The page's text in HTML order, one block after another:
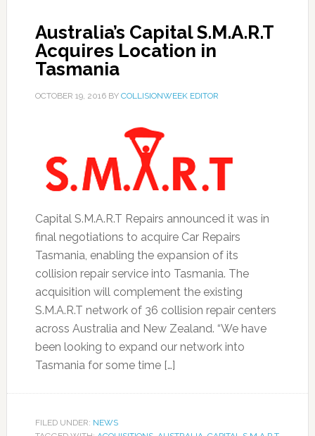
Australia’s Capital S.M.A.R.T
Acquires Location in
Tasmania
OCTOBER 19, 2016BY COLLISIONWEEK EDITOR
Capital S.M.A.R.T Repairs announced it was in
final negotiations to acquire Car Repairs
Tasmania, enabling the expansion of its
collision repair service into Tasmania. The
acquisition will complement the existing
S.M.A.R.T network of 36 collision repair centers
across Australia and New Zealand. “We have
been looking to expand our network into
Tasmania for some time […]
FILED UNDER: NEWS